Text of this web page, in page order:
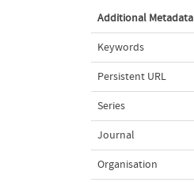
Additional Metadata
Keywords
Persistent URL
Series
Journal
Organisation